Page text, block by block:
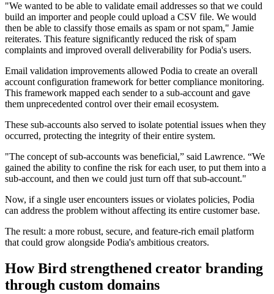
"We wanted to be able to validate email addresses so that we could
build an importer and people could upload a CSV file. We would
then be able to classify those emails as spam or not spam," Jamie
reiterates. This feature significantly reduced the risk of spam
complaints and improved overall deliverability for Podia's users.
Email validation improvements allowed Podia to create an overall
account configuration framework for better compliance monitoring.
This framework mapped each sender to a sub-account and gave
them unprecedented control over their email ecosystem.
These sub-accounts also served to isolate potential issues when they
occurred, protecting the integrity of their entire system.
"The concept of sub-accounts was beneficial,” said Lawrence. “We
gained the ability to confine the risk for each user, to put them into a
sub-account, and then we could just turn off that sub-account."
Now, if a single user encounters issues or violates policies, Podia
can address the problem without affecting its entire customer base.
The result: a more robust, secure, and feature-rich email platform
that could grow alongside Podia's ambitious creators.
How Bird strengthened creator branding
through custom domains